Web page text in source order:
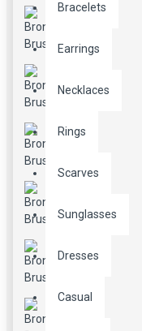
Bracelets
Earrings
Necklaces
Rings
Scarves
Sunglasses
Dresses
Casual